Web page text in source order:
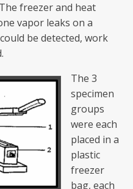
freezer and heat
vapor leaks on a
be detected, work
The 3
specimen
groups
were each
placed in a
plastic
freezer
bag, each